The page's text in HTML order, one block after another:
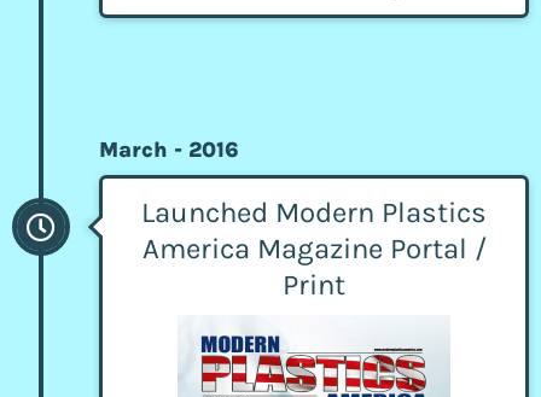
March - 2016
Launched Modern Plastics
America Magazine Portal /
Print